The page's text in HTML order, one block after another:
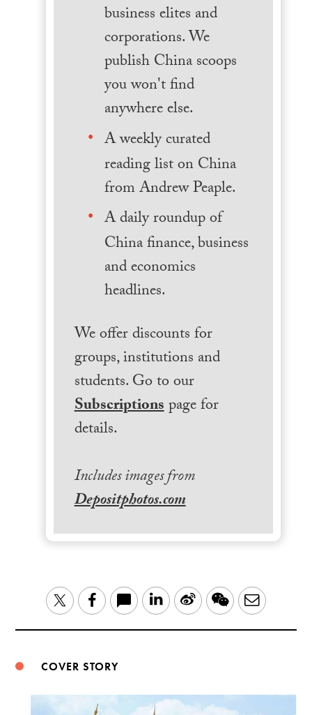
business elites and
corporations. We
publish China scoops
you won't find
anywhere else.
A weekly curated
reading list on China
from Andrew Peaple.
A daily roundup of
China finance, business
and economics
headlines.
We offer discounts for
groups, institutions and
students. Go to our
Subscriptionspage for
details.
Includes images from
Depositphotos.com
TwitterFacebook LinkedIn
Sina WeChatEmail
COVER STORY